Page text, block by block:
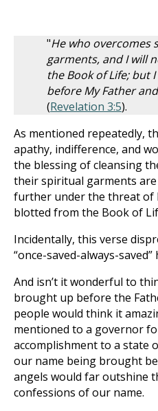
"He who overcomes
garments, and I will
the Book of Life; but
before My Father
(Revelation 3:5).
As mentioned repeatedly,
apathy, indifference, and
the blessing of cleansing
their spiritual garments are
further under the threat of
blotted from the Book of
Incidentally, this verse
“once-saved-always-
And isn’t it wonderful to
brought up before the
people would think it
mentioned to a governor
accomplishment to a state
our name being brought
angels would far outshine
confessions of our name.